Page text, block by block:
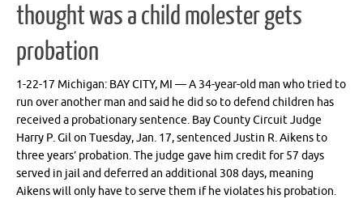
thought was a child molester gets
probation
1-22-17 Michigan: BAY CITY, MI — A 34-year-old man who tried to
run over another man and said he did so to defend children has
received a probationary sentence. Bay County Circuit Judge
Harry P. Gil on Tuesday, Jan. 17, sentenced Justin R. Aikens to
three years’ probation. The judge gave him credit for 57 days
served in jail and deferred an additional 308 days, meaning
Aikens will only have to serve them if he violates his probation.